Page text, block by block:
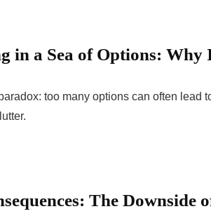
in a Sea of Options: Why
too many options can often
The Downside